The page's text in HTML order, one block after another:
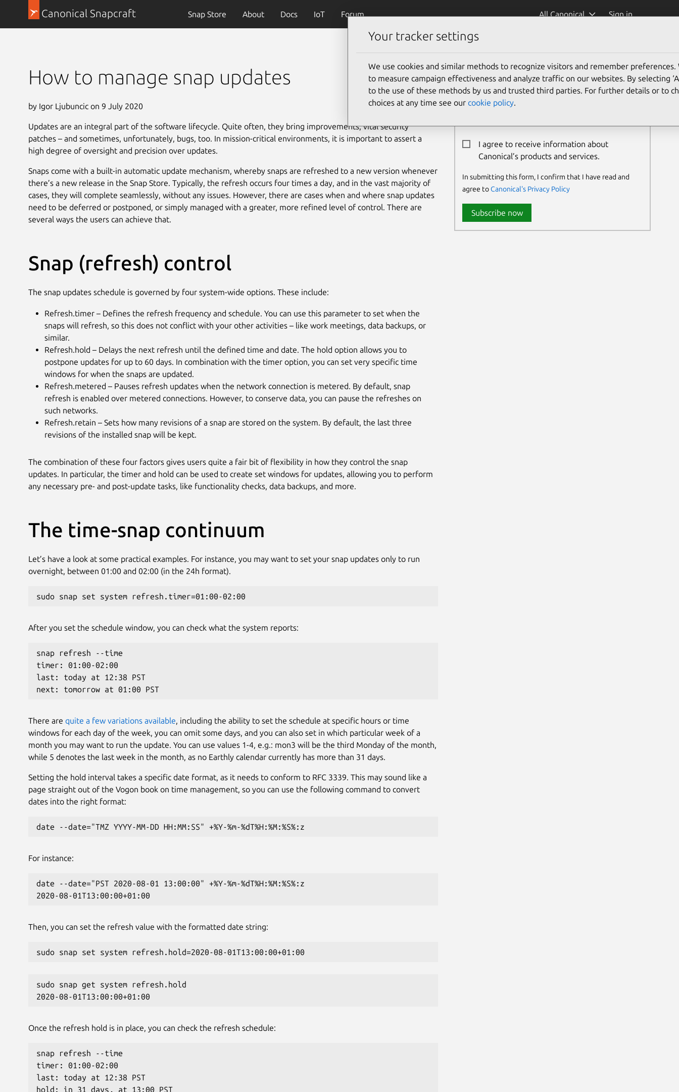
Canonical Snapcraft Snap Store About Docs IoT Forum All Canonical Sign in
How to manage snap updates
by Igor Ljubuncic on 9 July 2020
Updates are an integral part of the software lifecycle. Quite often, they bring improvements, vital security
patches – and sometimes, unfortunately, bugs, too. In mission-critical environments, it is important to assert a
high degree of oversight and precision over updates.
Snaps come with a built-in automatic update mechanism, whereby snaps are refreshed to a new version whenever
there’s a new release in the Snap Store. Typically, the refresh occurs four times a day, and in the vast majority of
cases, they will complete seamlessly, without any issues. However, there are cases when and where snap updates
need to be deferred or postponed, or simply managed with a greater, more refined level of control. There are
several ways the users can achieve that.
Snap (refresh) control
The snap updates schedule is governed by four system-wide options. These include:
Refresh.timer – Defines the refresh frequency and schedule. You can use this parameter to set when the
snaps will refresh, so this does not conflict with your other activities – like work meetings, data backups, or
similar.
Refresh.hold – Delays the next refresh until the defined time and date. The hold option allows you to
postpone updates for up to 60 days. In combination with the timer option, you can set very specific time
windows for when the snaps are updated.
Refresh.metered – Pauses refresh updates when the network connection is metered. By default, snap
refresh is enabled over metered connections. However, to conserve data, you can pause the refreshes on
such networks.
Refresh.retain – Sets how many revisions of a snap are stored on the system. By default, the last three
revisions of the installed snap will be kept.
The combination of these four factors gives users quite a fair bit of flexibility in how they control the snap
updates. In particular, the timer and hold can be used to create set windows for updates, allowing you to perform
any necessary pre- and post-update tasks, like functionality checks, data backups, and more.
The time-snap continuum
Let’s have a look at some practical examples. For instance, you may want to set your snap updates only to run
overnight, between 01:00 and 02:00 (in the 24h format).
sudo snap set system refresh.timer=01:00-02:00
After you set the schedule window, you can check what the system reports:
snap refresh --time
timer: 01:00-02:00
last: today at 12:38 PST
next: tomorrow at 01:00 PST
There are quite a few variations available, including the ability to set the schedule at specific hours or time
windows for each day of the week, you can omit some days, and you can also set in which particular week of a
month you may want to run the update. You can use values 1-4, e.g.: mon3 will be the third Monday of the month,
while 5 denotes the last week in the month, as no Earthly calendar currently has more than 31 days.
Setting the hold interval takes a specific date format, as it needs to conform to RFC 3339. This may sound like a
page straight out of the Vogon book on time management, so you can use the following command to convert
dates into the right format:
date --date="TMZ YYYY-MM-DD HH:MM:SS" +%Y-%m-%dT%H:%M:%S%:z
For instance:
date --date="PST 2020-08-01 13:00:00" +%Y-%m-%dT%H:%M:%S%:z
2020-08-01T13:00:00+01:00
Then, you can set the refresh value with the formatted date string:
sudo snap set system refresh.hold=2020-08-01T13:00:00+01:00
sudo snap get system refresh.hold
2020-08-01T13:00:00+01:00
Once the refresh hold is in place, you can check the refresh schedule:
snap refresh --time
timer: 01:00-02:00
last: today at 12:38 PST
hold: in 31 days, at 13:00 PST
Newsletter Signup
Email:*
I agree to receive information about
Canonical’s products and services.
In submitting this form, I confirm that I have read and
agree toCanonical's Privacy Policy
Subscribe now
Your tracker settings
We use cookies and similar methods to recognize visitors and remember preferences.
to measure campaign effectiveness and analyze traffic on our websites. By selecting
to the use of these methods by us and trusted third parties. For further details or to
choices at any time see our cookie policy.